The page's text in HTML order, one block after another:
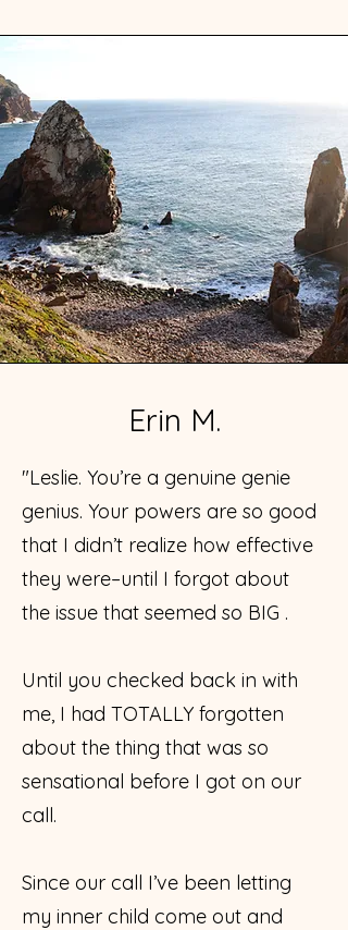
Erin M.
"Leslie. You’re a genuine genie
genius. Your powers are so good
that I didn’t realize how effective
they were–until I forgot about
the issue that seemed so BIG .
Until you checked back in with
me, I had TOTALLY forgotten
about the thing that was so
sensational before I got on our
call.
Since our call I’ve been letting
my inner child come out and